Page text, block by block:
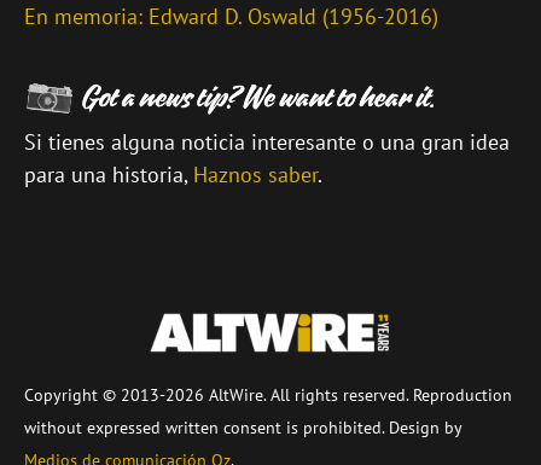
En memoria: Edward D. Oswald (1956-2016)
Si tienes alguna noticia interesante o una gran idea
para una historia, Haznos saber.
Copyright © 2013-2026 AltWire. All rights reserved. Reproduction
without expressed written consent is prohibited. Design by
Medios de comunicación Oz.